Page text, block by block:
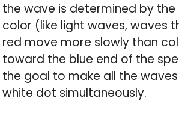
the wave is determined by
color (like light waves, waves
red move more slowly than
toward the blue end of the
the goal to make all the
white dot simultaneously.